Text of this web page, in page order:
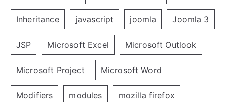
Inheritance javascript joomla Joomla 3
JSP Microsoft Excel Microsoft Outlook
Microsoft Project Microsoft Word
Modifiers modules mozilla firefox